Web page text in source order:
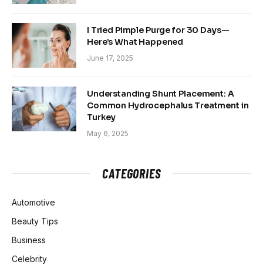
I Tried Pimple Purge for 30 Days—
Here’s What Happened
June 17, 2025
Understanding Shunt Placement: A
Common Hydrocephalus Treatment in
Turkey
May 6, 2025
CATEGORIES
Automotive
Beauty Tips
Business
Celebrity